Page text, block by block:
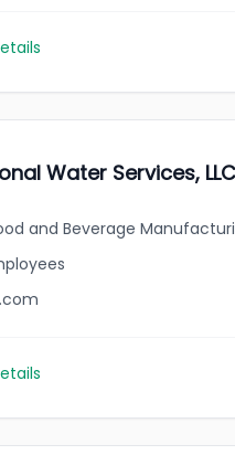
Water Services,
and Beverage